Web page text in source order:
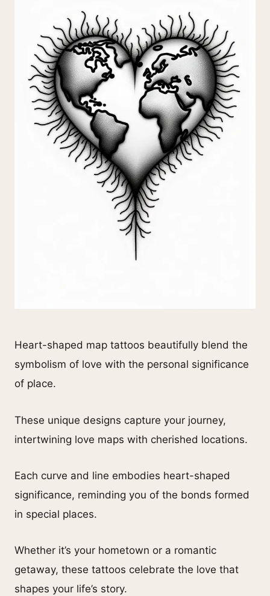
Heart-shaped map tattoos beautifully blend the
symbolism of love with the personal significance
of place.
These unique designs capture your journey,
intertwining love maps with cherished locations.
Each curve and line embodies heart-shaped
significance, reminding you of the bonds formed
in special places.
Whether it’s your hometown or a romantic
getaway, these tattoos celebrate the love that
shapes your life’s story.